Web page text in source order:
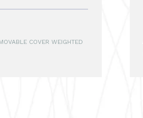
COVER WEIGHTED